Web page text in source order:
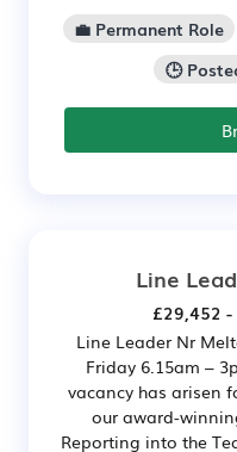
💼 Permanent Role
🕒
Line
£29,452 -
Line Leader Nr
Friday 6.15am –
vacancy has arisen
our award-
Reporting into the